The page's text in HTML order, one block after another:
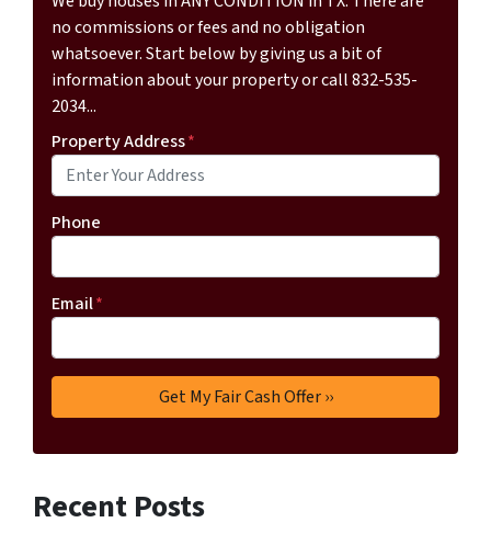
no commissions or fees and no obligation
whatsoever. Start below by giving us a bit of
information about your property or call 832-535-
2034...
Property Address*
Phone
Email*
Recent Posts